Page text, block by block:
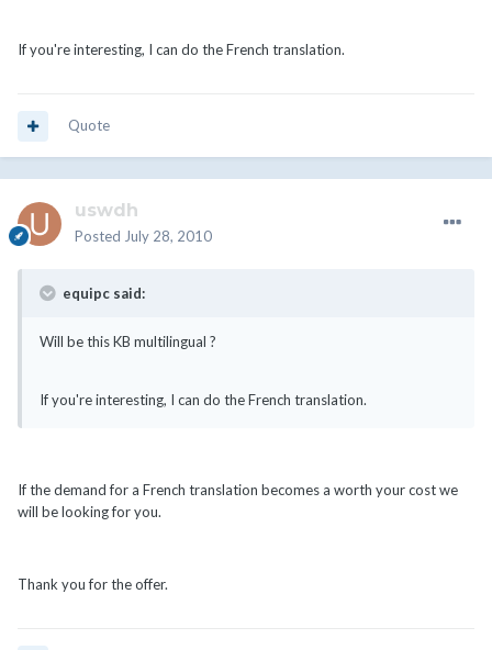
If you're interesting, I can do the French translation.
Quote
uswdh
Posted July 28, 2010
equipc said:
Will be this KB multilingual ?
If you're interesting, I can do the French translation.
If the demand for a French translation becomes a worth your cost we
will be looking for you.
Thank you for the offer.